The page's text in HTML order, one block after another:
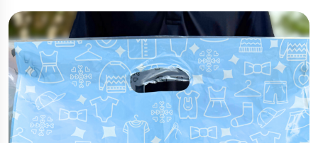
laminated film, these pouches offer excellent
moisture and oxidation resistance, ensuring
effective product preservation.